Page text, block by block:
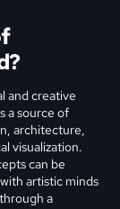
and creative
a source of
architecture,
visualization.
can be
artistic minds
a